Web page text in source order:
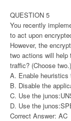
QUESTION 5
You recently
to act upon
However, the
two actions will
traffic? (Choose two.)
A. Enable
B. Disable the
C. Use the
D. Use the
Correct Answer: AC